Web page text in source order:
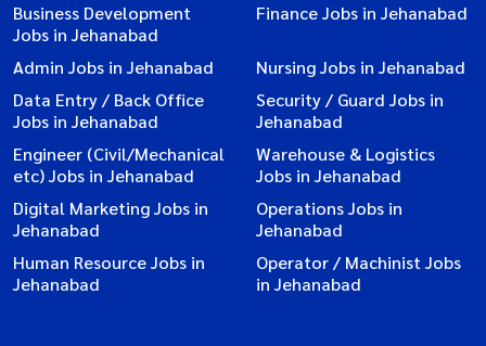
Business Development
Jobs in Jehanabad
Finance Jobs in Jehanabad
Admin Jobs in Jehanabad
Nursing Jobs in Jehanabad
Data Entry / Back Office
Jobs in Jehanabad
Security / Guard Jobs in
Jehanabad
Engineer (Civil/Mechanical
etc) Jobs in Jehanabad
Warehouse & Logistics
Jobs in Jehanabad
Digital Marketing Jobs in
Jehanabad
Operations Jobs in
Jehanabad
Human Resource Jobs in
Jehanabad
Operator / Machinist Jobs
in Jehanabad